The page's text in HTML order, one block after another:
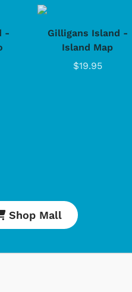
-
Gilligans Island -
Island Map
$19.95
Shop Mall